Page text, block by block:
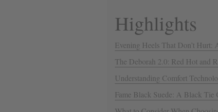
Highlights
Evening Heels That Don’t Hurt:
The Deborah 2.0: Red Hot and
Understanding Comfort
Fame Black Suede: A Black Tie